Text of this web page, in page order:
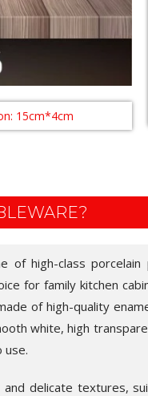
15cm*4cm
of high-class
for family kitchen
of high-quality
white, high
use.
and delicate textures,